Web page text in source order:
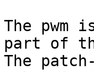
The
part of
The